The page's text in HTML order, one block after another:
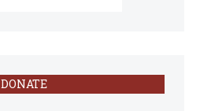
DONATE